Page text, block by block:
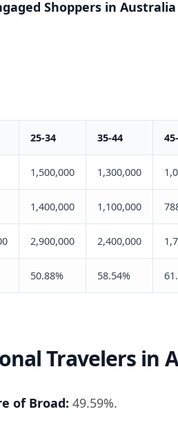
Shoppers in Australia
25-34 35-44
1,500,000 1,300,000
1,400,000 1,100,000
2,900,000 2,400,000
50.88% 58.54%
Travelers in
of Broad: 49.59%.